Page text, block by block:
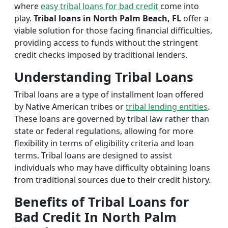
whereeasy tribal loans for bad credit come into
play. Tribal loans in North Palm Beach, FL offer a
viable solution for those facing financial difficulties,
providing access to funds without the stringent
credit checks imposed by traditional lenders.
Understanding Tribal Loans
Tribal loans are a type of installment loan offered
by Native American tribes ortribal lending entities.
These loans are governed by tribal law rather than
state or federal regulations, allowing for more
flexibility in terms of eligibility criteria and loan
terms. Tribal loans are designed to assist
individuals who may have difficulty obtaining loans
from traditional sources due to their credit history.
Benefits of Tribal Loans for
Bad Credit In North Palm